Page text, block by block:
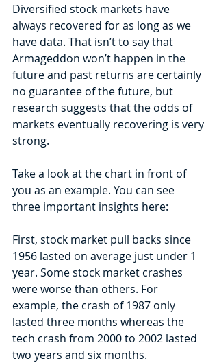
Diversified stock markets have
always recovered for as long as we
have data. That isn’t to say that
Armageddon won’t happen in the
future and past returns are certainly
no guarantee of the future, but
research suggests that the odds of
markets eventually recovering is very
strong.
Take a look at the chart in front of
you as an example. You can see
three important insights here:
First, stock market pull backs since
1956 lasted on average just under 1
year. Some stock market crashes
were worse than others. For
example, the crash of 1987 only
lasted three months whereas the
tech crash from 2000 to 2002 lasted
two years and six months.